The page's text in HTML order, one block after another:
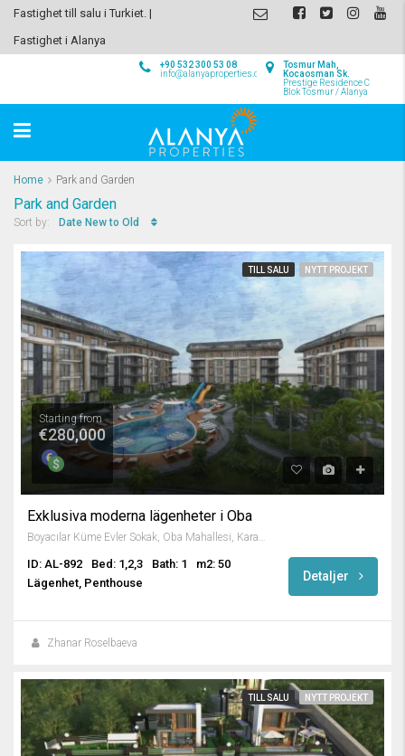
Fastighet till salu i Turkiet. |
Fastighet i Alanya
Tosmur Mah,
Kocaosman Sk.
Prestige Residence C
Blok Tosmur / Alanya
+90 532 300 53 08
info@alanyaproperties.com
Home Park and Garden
Park and Garden
Sort by: Date New to Old
TILL SALU NYTT PROJEKT
Starting from
€280,000
Exklusiva moderna lägenheter i Oba
Boyacılar Küme Evler Sokak, Oba Mahallesi, Karakocalı, Alanya, Antalya, Mediterranean Region, 07460, Turkey
ID: AL-892 Bed: 1,2,3 Bath: 1
m2: 50
Lägenhet, Penthouse
Detaljer
Zhanar Roselbaeva
TILL SALU NYTT PROJEKT